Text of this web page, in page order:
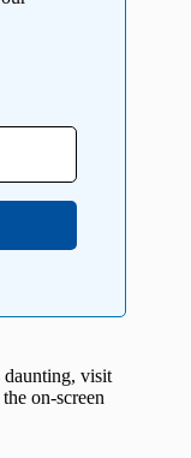
visit
on-screen